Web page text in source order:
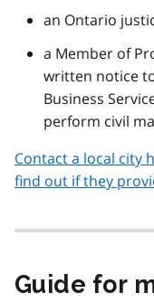
an Ontario
a Member of
written notice
Business
perform civil
Contact a local city
find out if they
Guide for